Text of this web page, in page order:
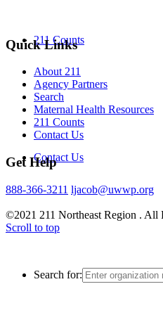
211 Counts
Contact Us
Search for:
Quick Links
About 211
Agency Partners
Search
Maternal Health Resources
211 Counts
Contact Us
Get Help
888-366-3211 ljacob@uwwp.org
©2021 211 Northeast Region . All
Scroll to top